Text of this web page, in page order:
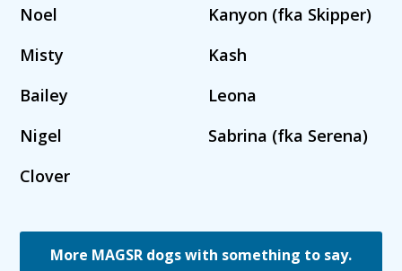
Noel
Kanyon (fka Skipper)
Misty
Kash
Bailey
Leona
Nigel
Sabrina (fka Serena)
Clover
More MAGSR dogs with something to say.